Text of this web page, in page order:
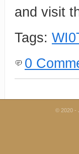
and visit
Tags:
0
© 2020 -